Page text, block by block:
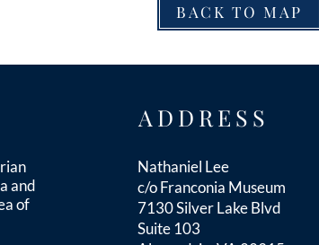
BACK TO MAP
and
of
ADDRESS
Nathaniel Lee
c/o Franconia Museum
7130 Silver Lake Blvd
Suite 103